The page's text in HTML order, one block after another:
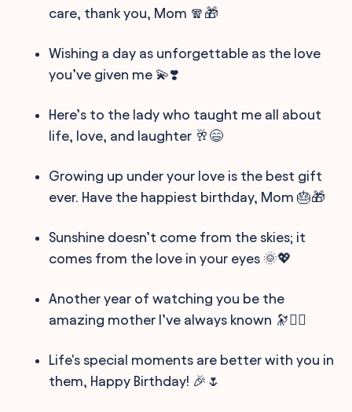
care, thank you, Mom 🧣🎁
Wishing a day as unforgettable as the love
you’ve given me 💫❣️
Here’s to the lady who taught me all about
life, love, and laughter 🥂😄
Growing up under your love is the best gift
ever. Have the happiest birthday, Mom 🎂🎁
Sunshine doesn’t come from the skies; it
comes from the love in your eyes 🌞💖
Another year of watching you be the
amazing mother I’ve always known 🔭🦸‍♀️
Life's special moments are better with you in
them, Happy Birthday! 🎉🌷